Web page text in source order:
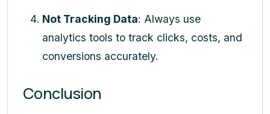
Not Tracking Data: Always use
analytics tools to track clicks, costs, and
conversions accurately.
Conclusion